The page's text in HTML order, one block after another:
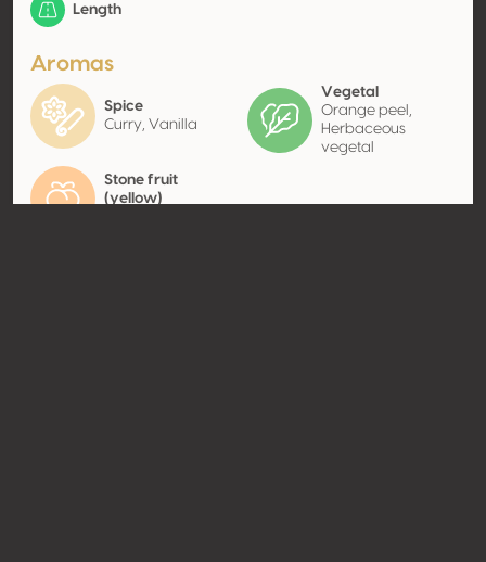
Length
Aromas
Spice
Curry, Vanilla
Vegetal
Orange peel,
Herbaceous
vegetal
Stone fruit
(yellow)